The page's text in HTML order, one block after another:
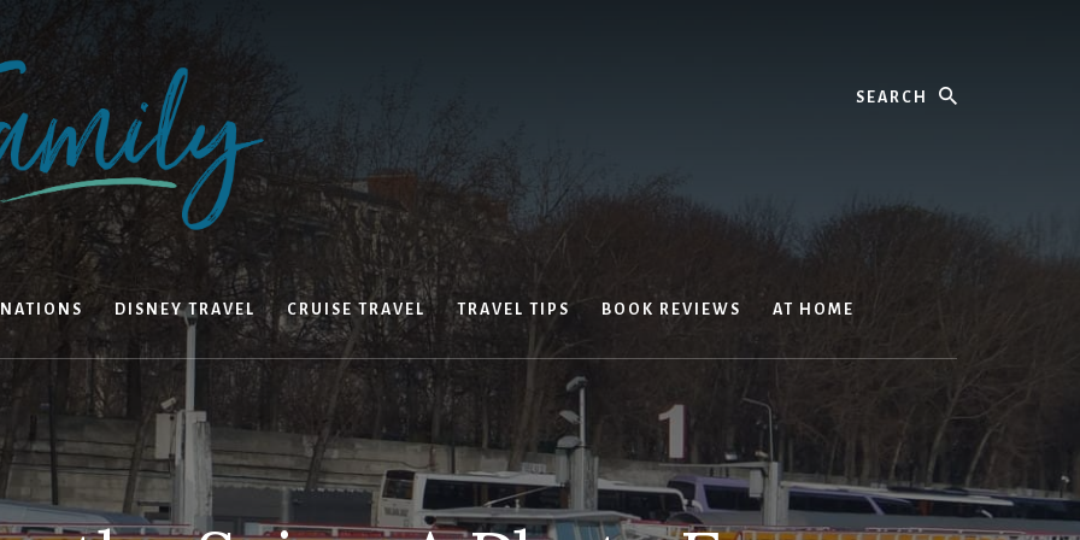
DISNEY TRAVEL CRUISE TRAVEL TRAVEL TIPS BOOK REVIEWS AT HOME